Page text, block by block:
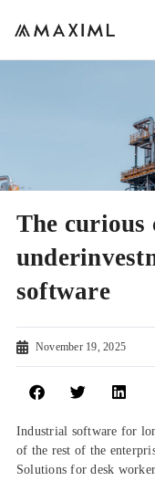
The curious
software
November 19, 2025
Industrial software for
of the rest of the
Solutions for desk